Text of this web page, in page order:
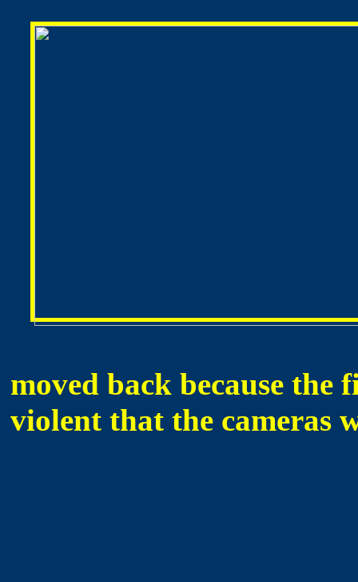
moved back because the
violent that the cameras